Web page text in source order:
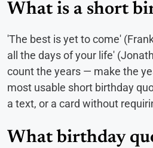
What is a short
'The best is yet to come'
all the days of your life'
count the years — make the
most usable short birthday
a text, or a card without
What birthday